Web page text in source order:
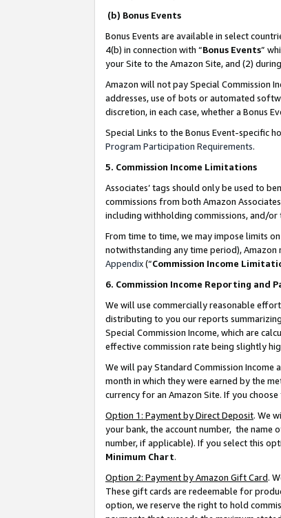
(b) Bonus Events
Bonus Events are available in select
4(b) in connection with “Bonus Events”
your Site to the Amazon Site, and (2)
Amazon will not pay Special Commission
addresses, use of bots or automated
discretion, in each case, whether a Bonus
Special Links to the Bonus Event-specific
Program Participation Requirements.
5. Commission Income Limitations
Associates’ tags should only be used to
commissions from both Amazon
including withholding commissions, and/
From time to time, we may impose limits
notwithstanding any time period),
Appendix(“Commission Income
6. Commission Income Reporting and
We will use commercially reasonable
distributing to you our reports
Special Commission Income, which are
effective commission rate being slightly
We will pay Standard Commission
month in which they were earned by the
currency for an Amazon Site. If you
Option 1: Payment by Direct Deposit. We
your bank, the account number, the name
number, if applicable). If you select this
Minimum Chart.
Option 2: Payment by Amazon Gift Card.
These gift cards are redeemable for
option, we reserve the right to hold